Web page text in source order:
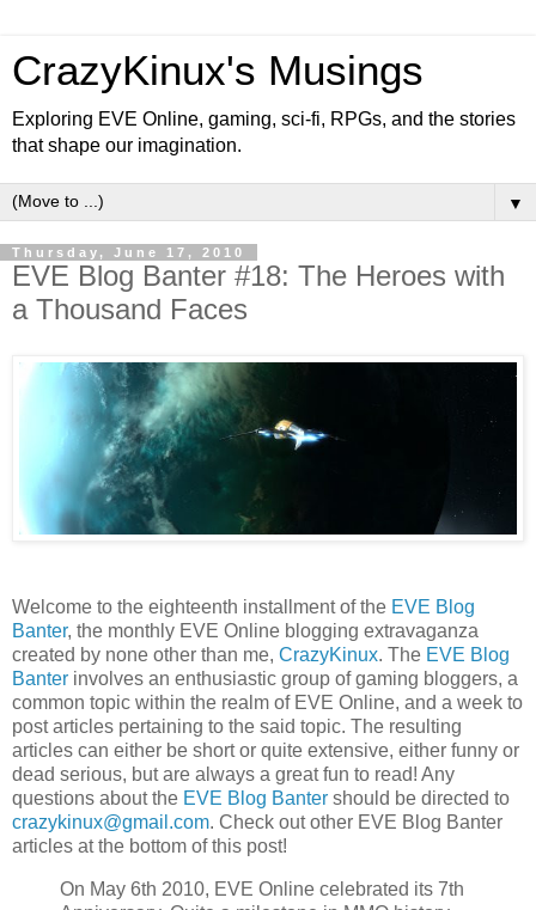
CrazyKinux's Musings
Exploring EVE Online, gaming, sci-fi, RPGs, and the stories
that shape our imagination.
▼
Thursday, June 17, 2010
EVE Blog Banter #18: The Heroes with
a Thousand Faces
Welcome to the eighteenth installment of the EVE Blog
Banter, the monthly EVE Online blogging extravaganza
created by none other than me, CrazyKinux. The EVE Blog
Banter involves an enthusiastic group of gaming bloggers, a
common topic within the realm of EVE Online, and a week to
post articles pertaining to the said topic. The resulting
articles can either be short or quite extensive, either funny or
dead serious, but are always a great fun to read! Any
questions about the EVE Blog Banter should be directed to
crazykinux@gmail.com. Check out other EVE Blog Banter
articles at the bottom of this post!
On May 6th 2010, EVE Online celebrated its 7th